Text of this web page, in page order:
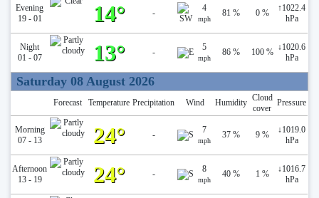
Evening
19 - 01
14° - 4
mph
81 % 0 % ↑1022.4
hPa
Night
01 - 07
13° - 5
mph
86 % 100 % ↓1020.6
hPa
Saturday 08 August 2026
Forecast Temperature Precipitation Wind Humidity Cloud
cover
Pressure
Morning
07 - 13
24° - 7
mph
37 % 9 % ↓1019.0
hPa
Afternoon
13 - 19
24° - 8
mph
40 % 1 % ↓1016.7
hPa